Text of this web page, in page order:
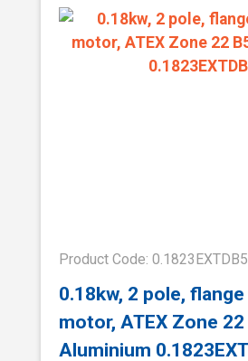
Product Code: 0.1823EXTDB5
0.18kw, 2 pole,
motor, ATEX Zone 22
Aluminium